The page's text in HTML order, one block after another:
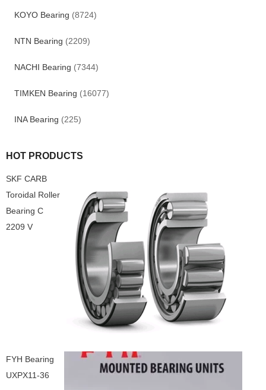
KOYO Bearing (8724)
NTN Bearing (2209)
NACHI Bearing (7344)
TIMKEN Bearing (16077)
INA Bearing (225)
HOT PRODUCTS
SKF CARB
Toroidal Roller
Bearing C
2209 V
FYH Bearing
UXPX11-36